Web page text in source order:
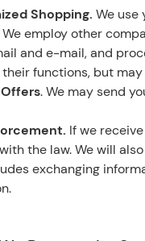
Shopping. We use
We employ other
and e-mail, and
functions, but
. We may send
If we
the law. We will
exchanging